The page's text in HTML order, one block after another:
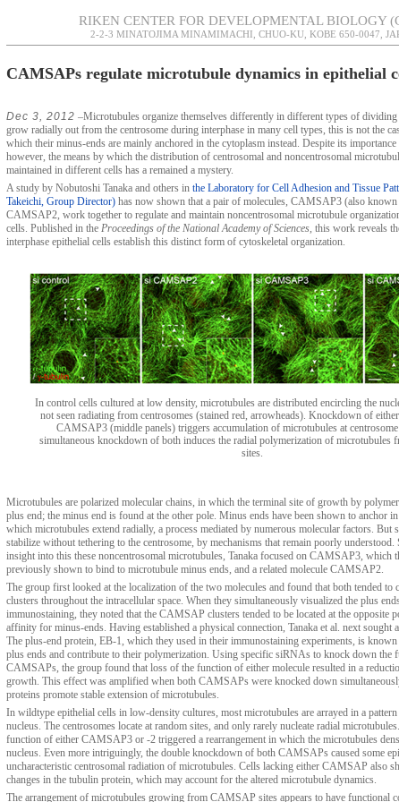
RIKEN CENTER FOR DEVELOPMENTAL BIOLOGY
2-2-3 MINATOJIMA MINAMIMACHI, CHUO-KU, KOBE 650-0047,
CAMSAPs regulate microtubule dynamics in epithelial
Dec 3, 2012 –Microtubules organize themselves differently in different types of
grow radially out from the centrosome during interphase in many cell types, this is not the
which their minus-ends are mainly anchored in the cytoplasm instead. Despite its
however, the means by which the distribution of centrosomal and noncentrosomal
maintained in different cells has a remained a mystery.
A study by Nobutoshi Tanaka and others in the Laboratory for Cell Adhesion and Tissue
Takeichi, Group Director) has now shown that a pair of molecules, CAMSAP3 (also known
CAMSAP2, work together to regulate and maintain noncentrosomal microtubule
cells. Published in the Proceedings of the National Academy of Sciences, this work reveals
interphase epithelial cells establish this distinct form of cytoskeletal organization.
In control cells cultured at low density, microtubules are distributed encircling the
not seen radiating from centrosomes (stained red, arrowheads). Knockdown of
CAMSAP3 (middle panels) triggers accumulation of microtubules at
simultaneous knockdown of both induces the radial polymerization of microtubules
sites.
Microtubules are polarized molecular chains, in which the terminal site of growth by
plus end; the minus end is found at the other pole. Minus ends have been shown to anchor
which microtubules extend radially, a process mediated by numerous molecular factors. But
stabilize without tethering to the centrosome, by mechanisms that remain poorly understood.
insight into this these noncentrosomal microtubules, Tanaka focused on CAMSAP3, which
previously shown to bind to microtubule minus ends, and a related molecule CAMSAP2.
The group first looked at the localization of the two molecules and found that both tended to
clusters throughout the intracellular space. When they simultaneously visualized the plus
immunostaining, they noted that the CAMSAP clusters tended to be located at the opposite
affinity for minus-ends. Having established a physical connection, Tanaka et al. next sought
The plus-end protein, EB-1, which they used in their immunostaining experiments, is
plus ends and contribute to their polymerization. Using specific siRNAs to knock down the
CAMSAPs, the group found that loss of the function of either molecule resulted in a
growth. This effect was amplified when both CAMSAPs were knocked down
proteins promote stable extension of microtubules.
In wildtype epithelial cells in low-density cultures, most microtubules are arrayed in a
nucleus. The centrosomes locate at random sites, and only rarely nucleate radial
function of either CAMSAP3 or -2 triggered a rearrangement in which the microtubules
nucleus. Even more intriguingly, the double knockdown of both CAMSAPs caused some
uncharacteristic centrosomal radiation of microtubules. Cells lacking either CAMSAP also
changes in the tubulin protein, which may account for the altered microtubule dynamics.
The arrangement of microtubules growing from CAMSAP sites appears to have functional